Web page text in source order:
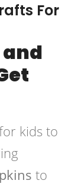
For
and
kids to
to